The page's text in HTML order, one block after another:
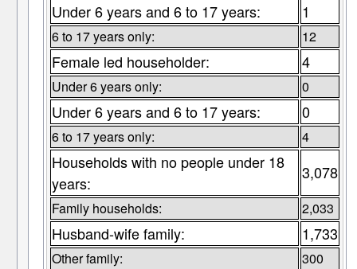
Under 6 years and 6 to 17 years: 1
6 to 17 years only: 12
Female led householder: 4
Under 6 years only: 0
Under 6 years and 6 to 17 years: 0
6 to 17 years only: 4
Households with no people under 18
years:
3,078
Family households: 2,033
Husband-wife family: 1,733
Other family: 300